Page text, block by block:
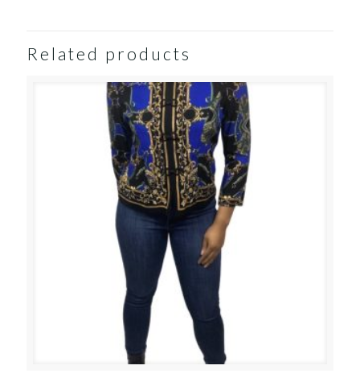
Related products